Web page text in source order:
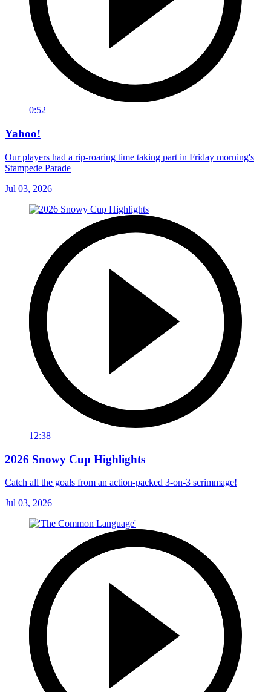
0:52
Yahoo!
Our players had a rip-roaring time taking part in Friday morning's
Stampede Parade
Jul 03, 2026
12:38
2026 Snowy Cup Highlights
Catch all the goals from an action-packed 3-on-3 scrimmage!
Jul 03, 2026